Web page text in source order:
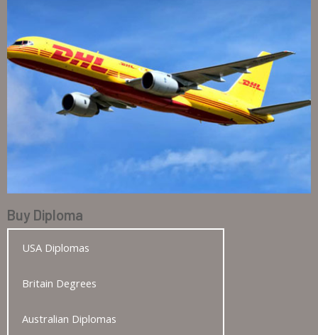
Buy Diploma
USA Diplomas
Britain Degrees
Australian Diplomas